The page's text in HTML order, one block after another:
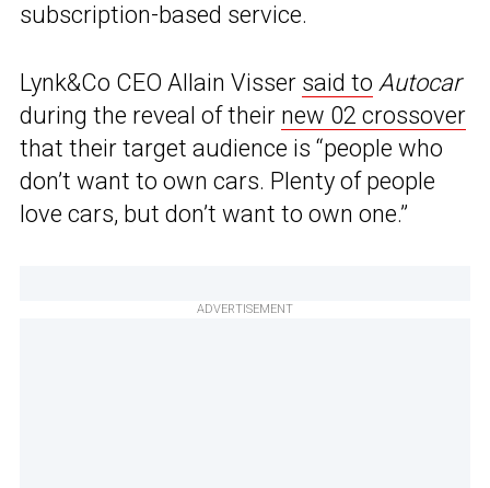
subscription-based service.
Lynk&Co CEO Allain Visser said to Autocar
during the reveal of their new 02 crossover
that their target audience is “people who
don’t want to own cars. Plenty of people
love cars, but don’t want to own one.”
ADVERTISEMENT